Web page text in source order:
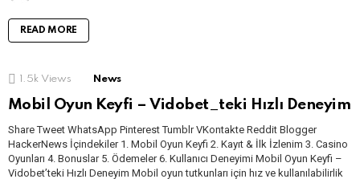
READ MORE
1.5k Views News
Mobil Oyun Keyfi – Vidobet_teki Hızlı Deneyim
Share Tweet WhatsApp Pinterest Tumblr VKontakte Reddit Blogger
HackerNews İçindekiler 1. Mobil Oyun Keyfi 2. Kayıt & İlk İzlenim 3. Casino
Oyunları 4. Bonuslar 5. Ödemeler 6. Kullanıcı Deneyimi Mobil Oyun Keyfi –
Vidobet’teki Hızlı Deneyim Mobil oyun tutkunları için hız ve kullanılabilirlik